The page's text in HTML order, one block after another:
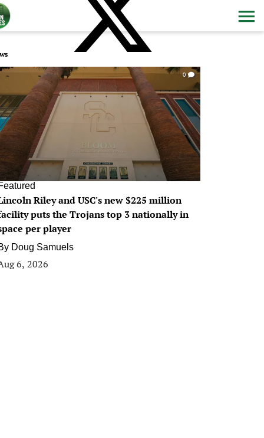
0
Riley and USC's new $225 million
puts the Trojans top 3 nationally in
per player
Doug Samuels
6, 2026